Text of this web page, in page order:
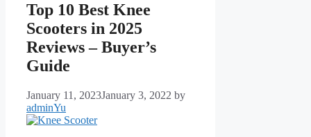
Top 10 Best Knee
Scooters in 2025
Reviews – Buyer’s
Guide
January 11, 2023January 3, 2022 by
adminYu